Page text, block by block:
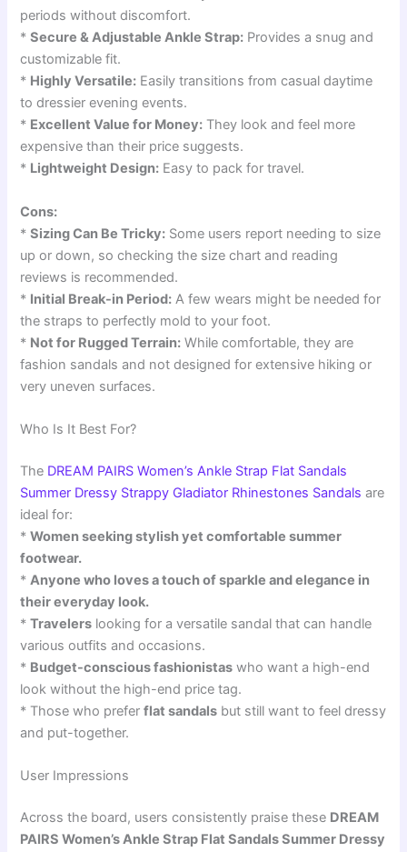
periods without discomfort.
*Secure & Adjustable Ankle Strap: Provides a snug and
customizable fit.
* Highly Versatile: Easily transitions from casual daytime
to dressier evening events.
* Excellent Value for Money: They look and feel more
expensive than their price suggests.
* Lightweight Design: Easy to pack for travel.
Cons:
*Sizing Can Be Tricky: Some users report needing to size
up or down, so checking the size chart and reading
reviews is recommended.
* Initial Break-in Period: A few wears might be needed for
the straps to perfectly mold to your foot.
* Not for Rugged Terrain: While comfortable, they are
fashion sandals and not designed for extensive hiking or
very uneven surfaces.
Who Is It Best For?
The DREAM PAIRS Women’s Ankle Strap Flat Sandals
Summer Dressy Strappy Gladiator Rhinestones Sandals are
ideal for:
*Women seeking stylish yet comfortable summer
footwear.
*Anyone who loves a touch of sparkle and elegance in
their everyday look.
*Travelers looking for a versatile sandal that can handle
various outfits and occasions.
* Budget-conscious fashionistas who want a high-end
look without the high-end price tag.
* Those who preferflat sandals but still want to feel dressy
and put-together.
User Impressions
Across the board, users consistently praise these DREAM
PAIRS Women’s Ankle Strap Flat Sandals Summer Dressy